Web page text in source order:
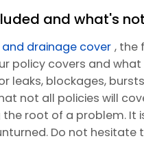
and what's not
drainage cover , the
policy covers and
leaks, blockages,
not all policies will
root of a problem. It
Do not hesitate